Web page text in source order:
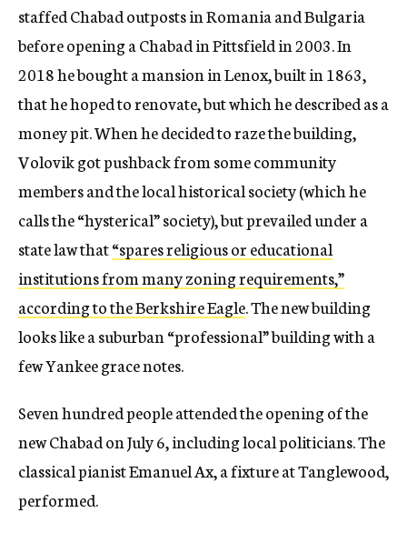
staffed Chabad outposts in Romania and Bulgaria
before opening a Chabad in Pittsfield in 2003. In
2018 he bought a mansion in Lenox, built in 1863,
that he hoped to renovate, but which he described as a
money pit. When he decided to raze the building,
Volovik got pushback from some community
members and the local historical society (which he
calls the “hysterical” society), but prevailed under a
state law that“spares religious or educational
institutions from many zoning requirements,”
according to the Berkshire Eagle. The new building
looks like a suburban “professional” building with a
few Yankee grace notes.
Seven hundred people attended the opening of the
new Chabad on July 6, including local politicians. The
classical pianist Emanuel Ax, a fixture at Tanglewood,
performed.